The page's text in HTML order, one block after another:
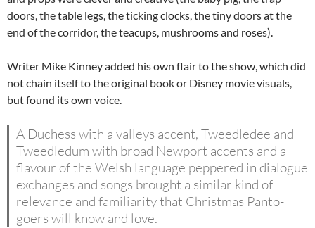
doors, the table legs, the ticking clocks, the tiny doors at the
end of the corridor, the teacups, mushrooms and roses).
Writer Mike Kinney added his own flair to the show, which did
not chain itself to the original book or Disney movie visuals,
but found its own voice.
A Duchess with a valleys accent, Tweedledee and
Tweedledum with broad Newport accents and a
flavour of the Welsh language peppered in dialogue
exchanges and songs brought a similar kind of
relevance and familiarity that Christmas Panto-
goers will know and love.